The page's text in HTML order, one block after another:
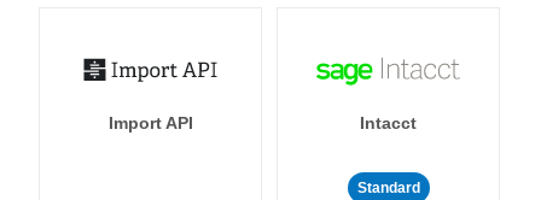
Import API Intacct
Standard